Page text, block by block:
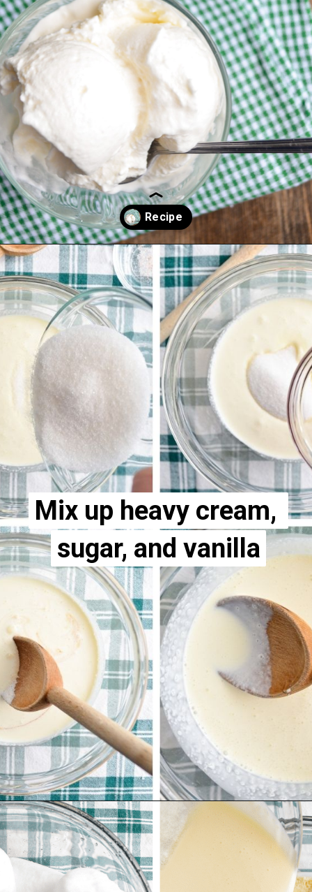
Opening https://www.littlehomeinthemaking.com/snow-ice-cream/
Mix up heavy cream,
sugar, and vanilla
Mix up heavy cream,
sugar, and vanilla